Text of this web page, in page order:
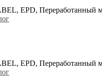
EPD,
EPD,